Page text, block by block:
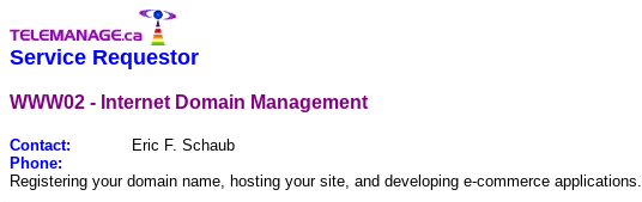
Service Requestor
WWW02 - Internet Domain Management
Contact:
Eric F. Schaub
Phone:
Registering your domain name, hosting your site, and developing e-commerce applications.